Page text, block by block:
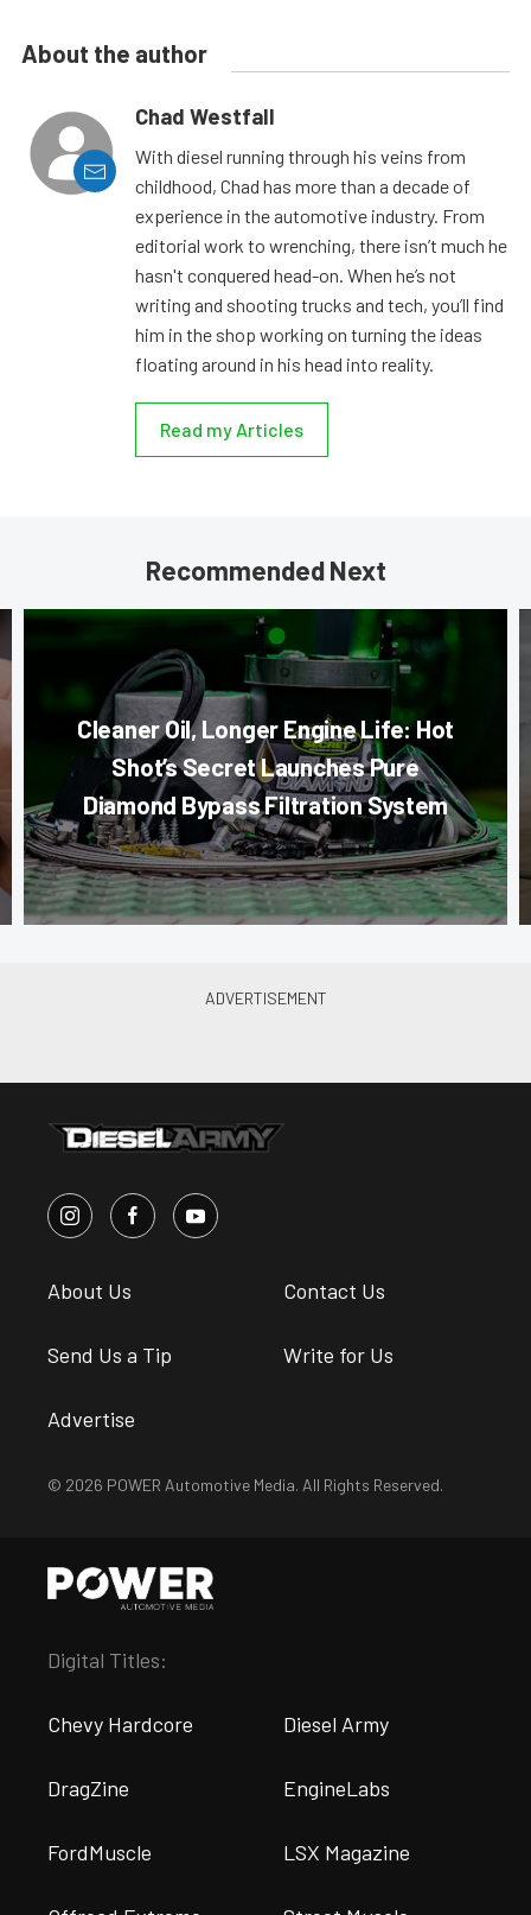
About the author
Chad Westfall
With diesel running through his veins from
childhood, Chad has more than a decade of
experience in the automotive industry. From
editorial work to wrenching, there isn’t much he
hasn't conquered head-on. When he’s not
writing and shooting trucks and tech, you’ll find
him in the shop working on turning the ideas
floating around in his head into reality.
Read my Articles
Recommended Next
Cleaner Oil, Longer Engine Life: Hot
Shot’s Secret Launches Pure
Diamond Bypass Filtration System
About Us Contact Us
Send Us a Tip Write for Us
Advertise
© 2026 POWER Automotive Media. All Rights Reserved.
Digital Titles:
Chevy Hardcore Diesel Army
DragZine EngineLabs
FordMuscle LSX Magazine